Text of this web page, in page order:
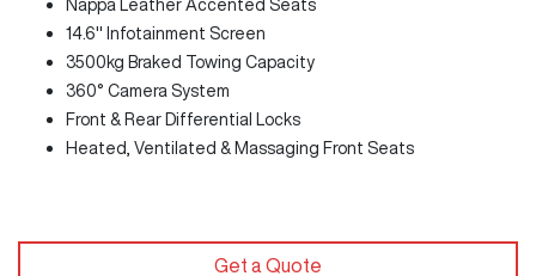
Nappa Leather Accented Seats
14.6" Infotainment Screen
3500kg Braked Towing Capacity
360° Camera System
Front & Rear Differential Locks
Heated, Ventilated & Massaging Front Seats
Get a Quote